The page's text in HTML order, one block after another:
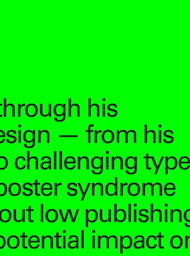
his
— from his
challenging type
syndrome
low
impact